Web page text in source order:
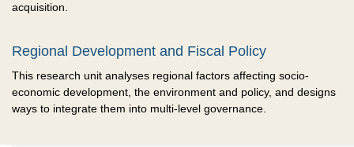
acquisition.
Regional Development and Fiscal Policy
This research unit analyses regional factors affecting socio-
economic development, the environment and policy, and designs
ways to integrate them into multi-level governance.